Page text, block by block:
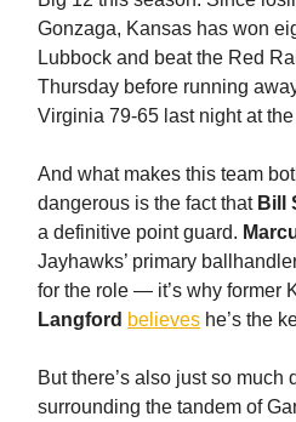
Gonzaga, Kansas has won
Lubbock and beat the Red
Thursday before running
Virginia 79-65 last night at
And what makes this team
dangerous is the fact that Bill
a definitive point guard.
Jayhawks’ primary
for the role — it’s why former
Langford believes he’s the
But there’s also just so much
surrounding the tandem of